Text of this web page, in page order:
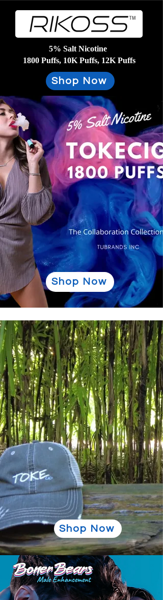
5% Salt Nicotine
1800 Puffs, 10K Puffs, 12K Puffs
Shop Now
Shop Now
Shop Now